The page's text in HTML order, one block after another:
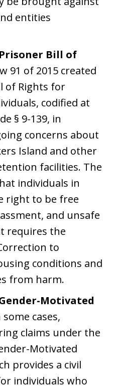
entities
Bill of
91 of 2015 created
of Rights for
codified at
§ 9-139, in
concerns about
Island and other
facilities. The
individuals in
right to be free
and unsafe
requires the
to
conditions and
from harm.
Motivated
some cases,
claims under the
Motivated
provides a civil
individuals who